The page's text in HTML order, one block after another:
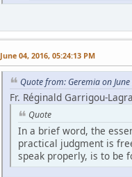
June 04, 2016, 05:24:13 PM
Quote from: Geremia on
Fr. Réginald Garrigou-
Quote
In a brief word, the
practical judgment is
speak properly, is to be